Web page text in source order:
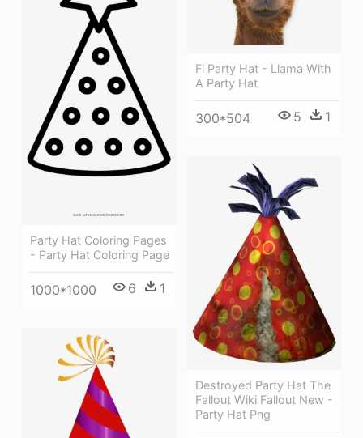
Fl Party Hat - Llama With
A Party Hat
300*504 5 1
Party Hat Coloring Pages
- Party Hat Coloring Page
1000*1000 6 1
Destroyed Party Hat The
Fallout Wiki Fallout New -
Party Hat Png